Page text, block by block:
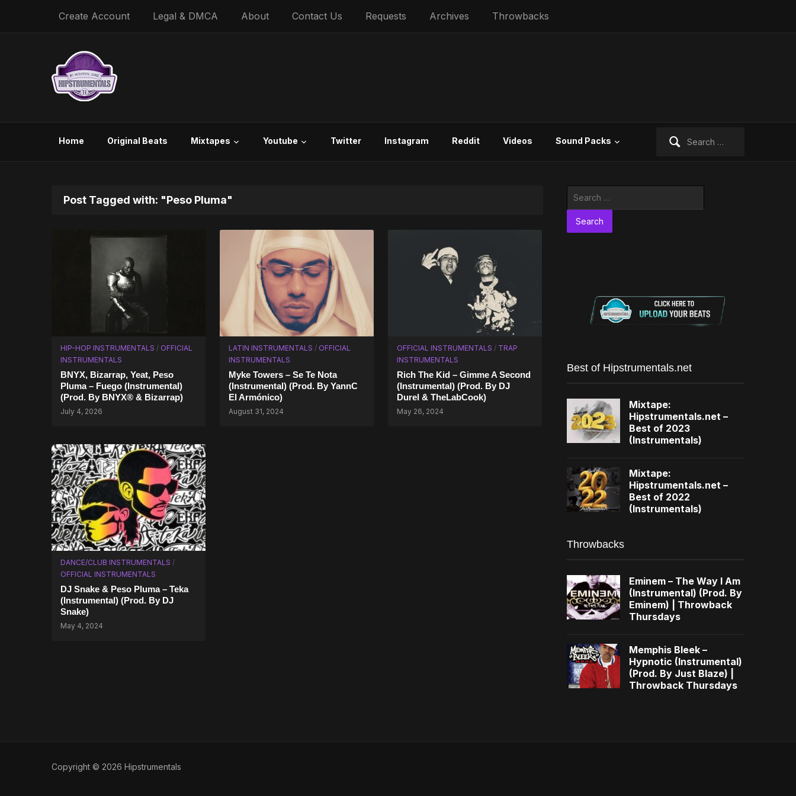
Create Account Legal & DMCA About Contact Us Requests Archives Throwbacks
Home Original Beats Mixtapes Youtube Twitter Instagram Reddit Videos Sound Packs
Post Tagged with: "Peso Pluma"
HIP-HOP INSTRUMENTALS / OFFICIAL
INSTRUMENTALS
BNYX, Bizarrap, Yeat, Peso
Pluma – Fuego (Instrumental)
(Prod. By BNYX® & Bizarrap)
July 4, 2026
LATIN INSTRUMENTALS / OFFICIAL
INSTRUMENTALS
Myke Towers – Se Te Nota
(Instrumental) (Prod. By YannC
El Armónico)
August 31, 2024
OFFICIAL INSTRUMENTALS / TRAP
INSTRUMENTALS
Rich The Kid – Gimme A Second
(Instrumental) (Prod. By DJ
Durel & TheLabCook)
May 26, 2024
DANCE/CLUB INSTRUMENTALS /
OFFICIAL INSTRUMENTALS
DJ Snake & Peso Pluma – Teka
(Instrumental) (Prod. By DJ
Snake)
May 4, 2024
Best of Hipstrumentals.net
Mixtape:
Hipstrumentals.net –
Best of 2023
(Instrumentals)
Mixtape:
Hipstrumentals.net –
Best of 2022
(Instrumentals)
Throwbacks
Eminem – The Way I Am
(Instrumental) (Prod. By
Eminem) | Throwback
Thursdays
Memphis Bleek –
Hypnotic (Instrumental)
(Prod. By Just Blaze) |
Throwback Thursdays
Copyright © 2026 Hipstrumentals